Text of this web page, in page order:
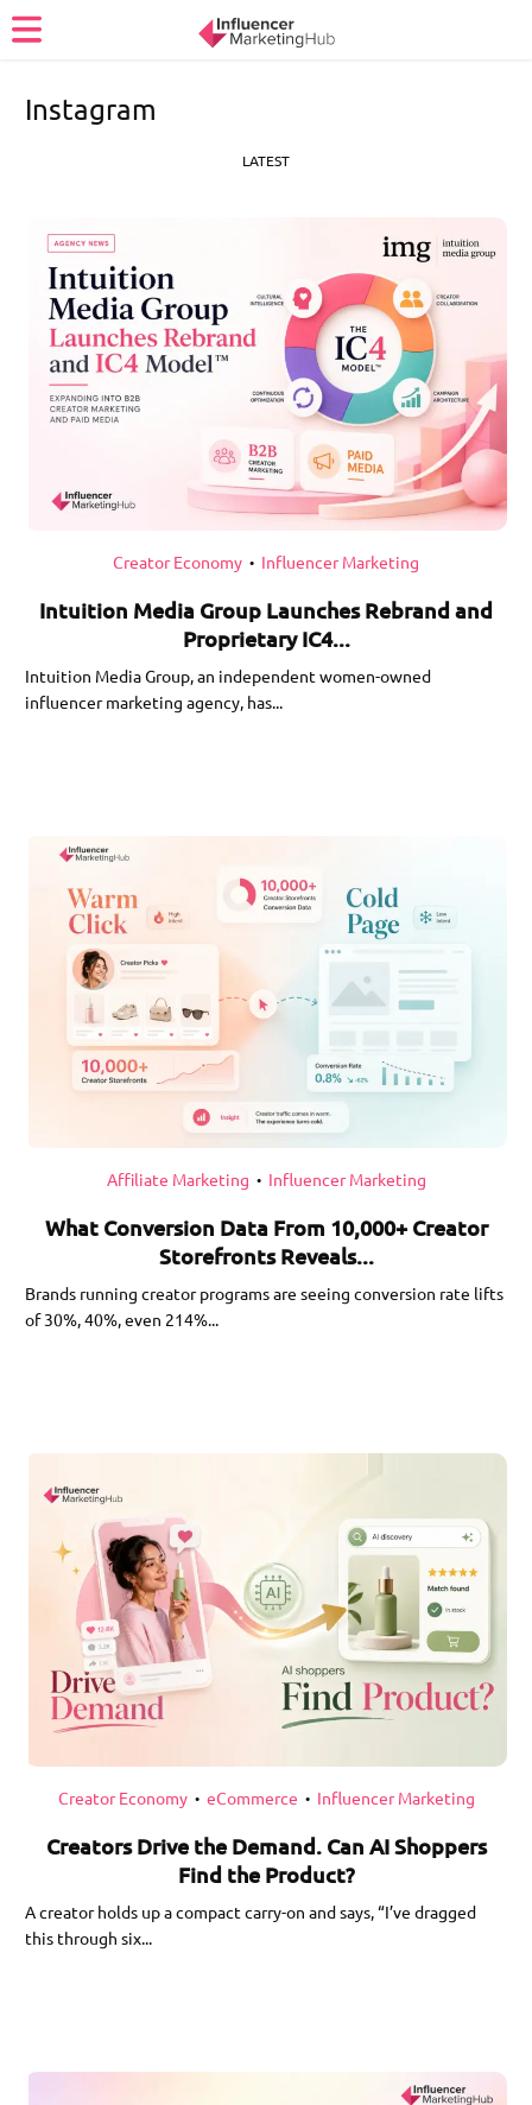
Instagram
LATEST
Creator Economy • Influencer Marketing
Intuition Media Group Launches Rebrand and
Proprietary IC4...
Intuition Media Group, an independent women-owned
influencer marketing agency, has...
Affiliate Marketing • Influencer Marketing
What Conversion Data From 10,000+ Creator
Storefronts Reveals...
Brands running creator programs are seeing conversion rate lifts
of 30%, 40%, even 214%...
Creator Economy • eCommerce • Influencer Marketing
Creators Drive the Demand. Can AI Shoppers
Find the Product?
A creator holds up a compact carry-on and says, “I’ve dragged
this through six...